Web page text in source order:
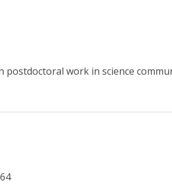
work in science